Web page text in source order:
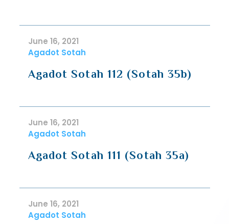
June 16, 2021
Agadot Sotah
Agadot Sotah 112 (Sotah 35b)
June 16, 2021
Agadot Sotah
Agadot Sotah 111 (Sotah 35a)
June 16, 2021
Agadot Sotah